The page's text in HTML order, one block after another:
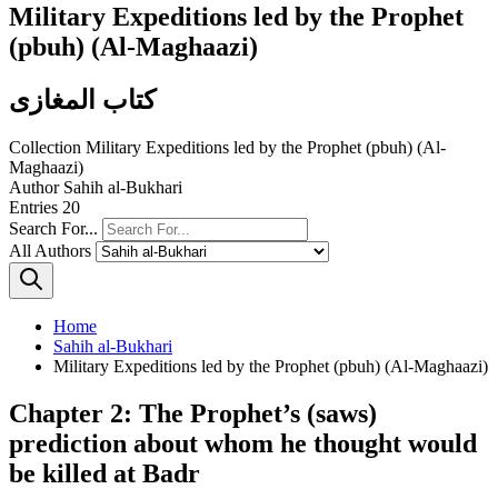
Military Expeditions led by the Prophet
(pbuh) (Al-Maghaazi)
كتاب المغازى
Collection Military Expeditions led by the Prophet (pbuh) (Al-
Maghaazi)
Author Sahih al-Bukhari
Entries 20
Search For...
All Authors
Home
Sahih al-Bukhari
Military Expeditions led by the Prophet (pbuh) (Al-Maghaazi)
Chapter 2: The Prophet’s (saws)
prediction about whom he thought would
be killed at Badr